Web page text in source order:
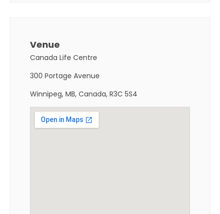
Venue
Canada Life Centre
300 Portage Avenue
Winnipeg, MB, Canada, R3C 5S4